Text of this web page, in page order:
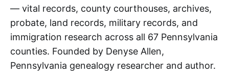
— vital records, county courthouses, archives,
probate, land records, military records, and
immigration research across all 67 Pennsylvania
counties. Founded by Denyse Allen,
Pennsylvania genealogy researcher and author.